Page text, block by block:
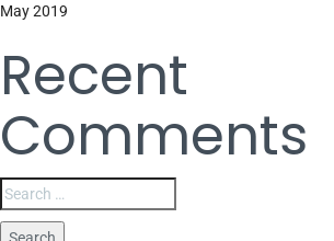
May 2019
Recent
Comments